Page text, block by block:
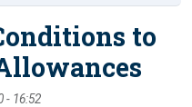
to
- 16:52